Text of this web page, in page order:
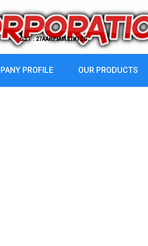
GST : 27AAHPM3187H1ZG
PROFILE OUR PRODUCTS